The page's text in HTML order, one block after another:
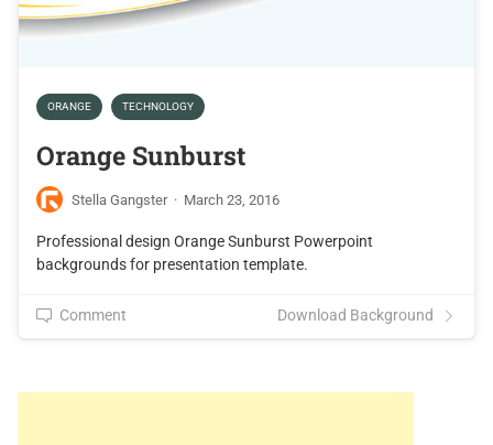
ORANGE TECHNOLOGY
Orange Sunburst
Stella Gangster · March 23, 2016
Professional design Orange Sunburst Powerpoint
backgrounds for presentation template.
Comment Download Background